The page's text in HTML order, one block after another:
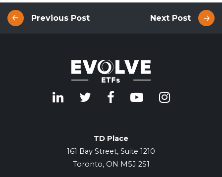
Previous Post Next Post
TD Place
161 Bay Street, Suite 1210
Toronto, ON M5J 2S1